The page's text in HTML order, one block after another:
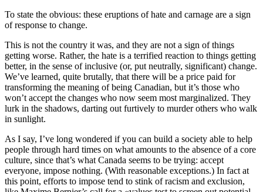
To state the obvious: these eruptions of hate and carnage are a sign
of response to change.
This is not the country it was, and they are not a sign of things
getting worse. Rather, the hate is a terrified reaction to things getting
better, in the sense of inclusive (or, put neutrally, significant) change.
We’ve learned, quite brutally, that there will be a price paid for
transforming the meaning of being Canadian, but it’s those who
won’t accept the changes who now seem most marginalized. They
lurk in the shadows, darting out furtively to murder others who walk
in sunlight.
As I say, I’ve long wondered if you can build a society able to help
people through hard times on what amounts to the absence of a core
culture, since that’s what Canada seems to be trying: accept
everyone, impose nothing. (With reasonable exceptions.) In fact at
this point, efforts to impose tend to stink of racism and exclusion,